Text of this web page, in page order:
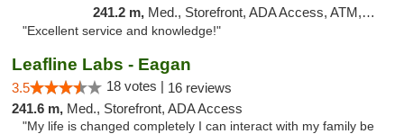
241.2 m, Med., Storefront, ADA Access, ATM, Pickup
"Excellent service and knowledge!"
Leafline Labs - Eagan
3.5 18 votes | 16 reviews
241.6 m, Med., Storefront, ADA Access
"My life is changed completely I can interact with my family be